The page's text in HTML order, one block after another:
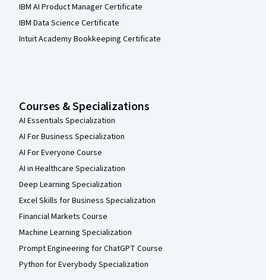
IBM AI Product Manager Certificate
IBM Data Science Certificate
Intuit Academy Bookkeeping Certificate
Courses & Specializations
AI Essentials Specialization
AI For Business Specialization
AI For Everyone Course
AI in Healthcare Specialization
Deep Learning Specialization
Excel Skills for Business Specialization
Financial Markets Course
Machine Learning Specialization
Prompt Engineering for ChatGPT Course
Python for Everybody Specialization